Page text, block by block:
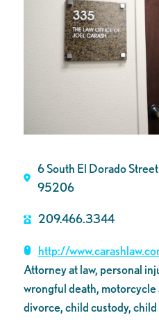
6 South El Dorado
95206
209.466.3344
http://
Attorney at law, personal
wrongful death,
divorce, child custody,